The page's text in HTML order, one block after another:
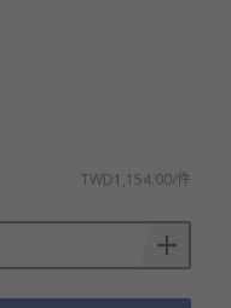
TWD1,154.00/件